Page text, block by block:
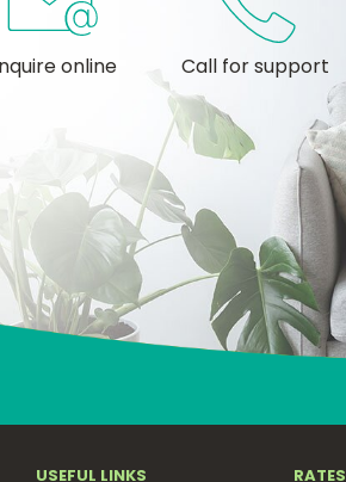
online Call for support
USEFUL LINKS
RATES